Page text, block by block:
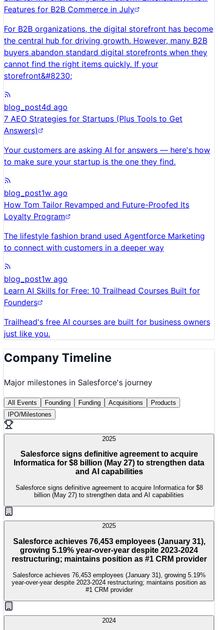
Features for B2B Commerce in July
For B2B organizations, the digital storefront has become
the central hub for driving growth. However, many B2B
buyers abandon standard digital storefronts when they
cannot find the right items quickly. If your
storefront&#8230;
blog_post4d ago
7 AEO Strategies for Startups (Plus Tools to Get
Answers)
Your customers are asking AI for answers — here's how
to make sure your startup is the one they find.
blog_post1w ago
How Tom Tailor Revamped and Future-Proofed Its
Loyalty Program
The lifestyle fashion brand used Agentforce Marketing
to connect with customers in a deeper way
blog_post1w ago
Learn AI Skills for Free: 10 Trailhead Courses Built for
Founders
Trailhead's free AI courses are built for business owners
just like you.
Company Timeline
Major milestones in Salesforce's journey
All Events Founding Funding Acquisitions
Products
IPO/Milestones
2025
Salesforce signs definitive agreement to acquire
Informatica for $8 billion (May 27) to strengthen data
and AI capabilities
Salesforce signs definitive agreement to acquire Informatica for $8
billion (May 27) to strengthen data and AI capabilities
2025
Salesforce achieves 76,453 employees (January 31),
growing 5.19% year-over-year despite 2023-2024
restructuring; maintains position as #1 CRM provider
Salesforce achieves 76,453 employees (January 31), growing 5.19%
year-over-year despite 2023-2024 restructuring; maintains position as
#1 CRM provider
2024